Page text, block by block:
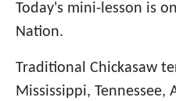
Today's mini-lesson is
Nation.
Traditional Chickasaw
Mississippi, Tennessee,